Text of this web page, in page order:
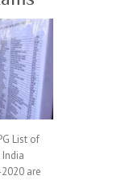
List of
are